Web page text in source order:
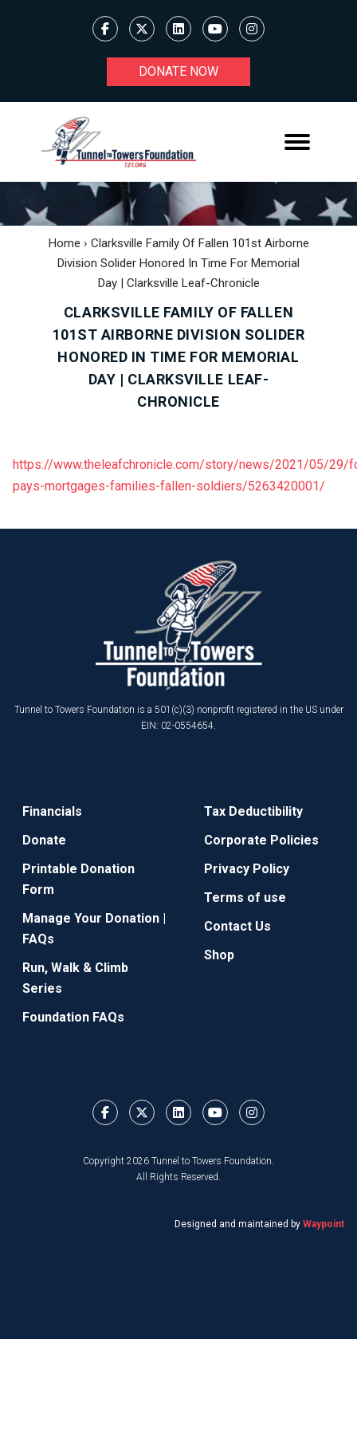
DONATE NOW
Home › Clarksville Family Of Fallen 101st Airborne
Division Solider Honored In Time For Memorial
Day | Clarksville Leaf-Chronicle
CLARKSVILLE FAMILY OF FALLEN
101ST AIRBORNE DIVISION SOLIDER
HONORED IN TIME FOR MEMORIAL
DAY | CLARKSVILLE LEAF-
CHRONICLE
https://www.theleafchronicle.com/story/news/2021/05/29/
pays-mortgages-families-fallen-soldiers/5263420001/
Tunnel to Towers Foundation is a 501(c)(3) nonprofit registered in the US under
EIN: 02-0554654.
Financials
Donate
Printable Donation
Form
Manage Your Donation |
FAQs
Run, Walk & Climb
Series
Foundation FAQs
Tax Deductibility
Corporate Policies
Privacy Policy
Terms of use
Contact Us
Shop
Copyright 2026 Tunnel to Towers Foundation.
All Rights Reserved.
Designed and maintained by Waypoint